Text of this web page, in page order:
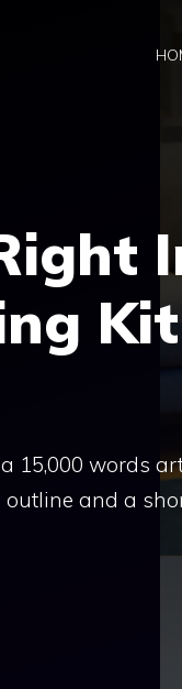
15,000 words
and a